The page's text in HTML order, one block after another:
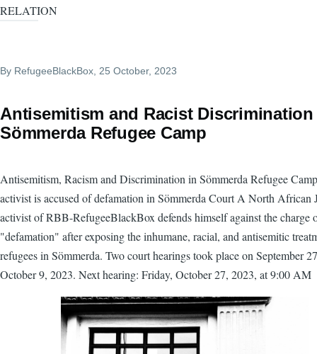
RELATION
By RefugeeBlackBox , 25 October, 2023
Antisemitism and Racist
Sömmerda Refugee Camp
Antisemitism, Racism and Discrimination in Sömmerda Refugee
activist is accused of defamation in Sömmerda Court A North African
activist of RBB-RefugeeBlackBox defends himself against the charge
"defamation" after exposing the inhumane, racial, and antisemitic
refugees in Sömmerda. Two court hearings took place on September
October 9, 2023. Next hearing: Friday, October 27, 2023, at 9:00 AM